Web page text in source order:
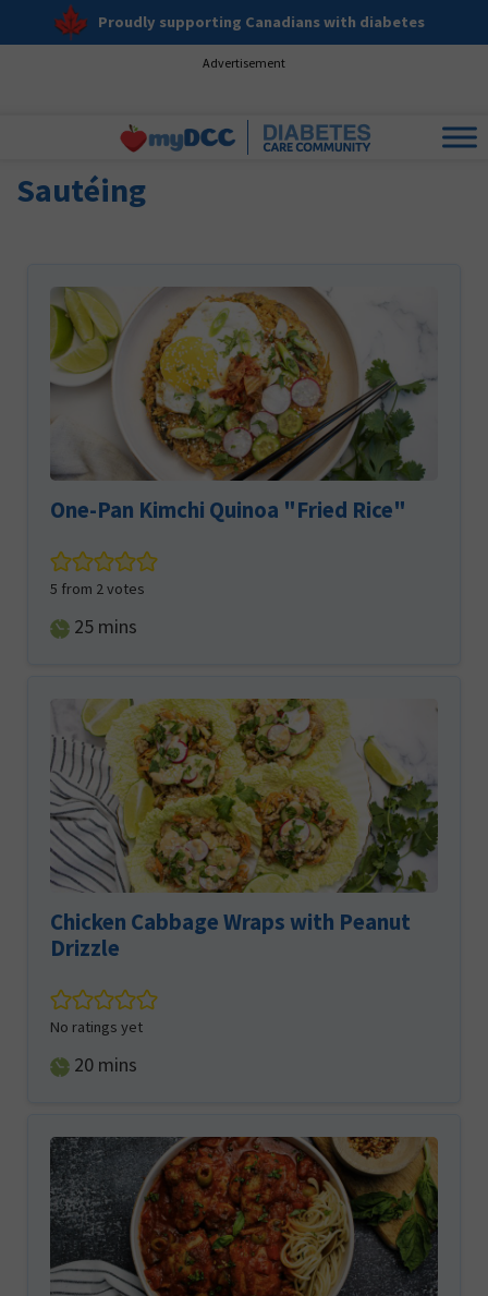
Proudly supporting Canadians with diabetes
Advertisement
Sautéing
One-Pan Kimchi Quinoa "Fried Rice"
5 from 2votes
25minutes
mins
Chicken Cabbage Wraps with Peanut
Drizzle
No ratings yet
20minutes
mins